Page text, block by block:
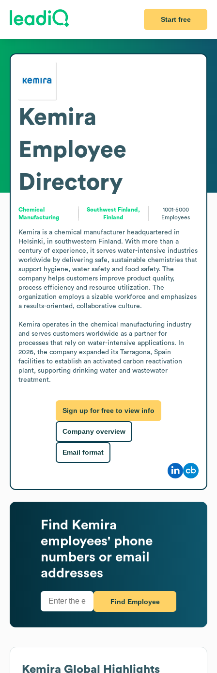
Start free
Kemira
Employee
Directory
Chemical
Manufacturing
Southwest Finland,
Finland
1001-5000
Employees
Kemira is a chemical manufacturer headquartered in
Helsinki, in southwestern Finland. With more than a
century of experience, it serves water-intensive industries
worldwide by delivering safe, sustainable chemistries that
support hygiene, water safety and food safety. The
company helps customers improve product quality,
process efficiency and resource utilization. The
organization employs a sizable workforce and emphasizes
a results-oriented, collaborative culture.
Kemira operates in the chemical manufacturing industry
and serves customers worldwide as a partner for
processes that rely on water-intensive applications. In
2026, the company expanded its Tarragona, Spain
facilities to establish an activated carbon reactivation
plant, supporting drinking water and wastewater
treatment.
Sign up for free to view info
Company overview
Email format
Find
Kemira
employees' phone
numbers or email
addresses
Find Employee
Kemira Global Highlights